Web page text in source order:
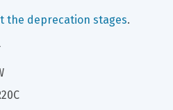
the deprecation stages.